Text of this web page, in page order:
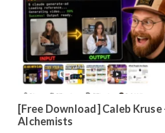
[Free Download] Caleb Kruse
Alchemists